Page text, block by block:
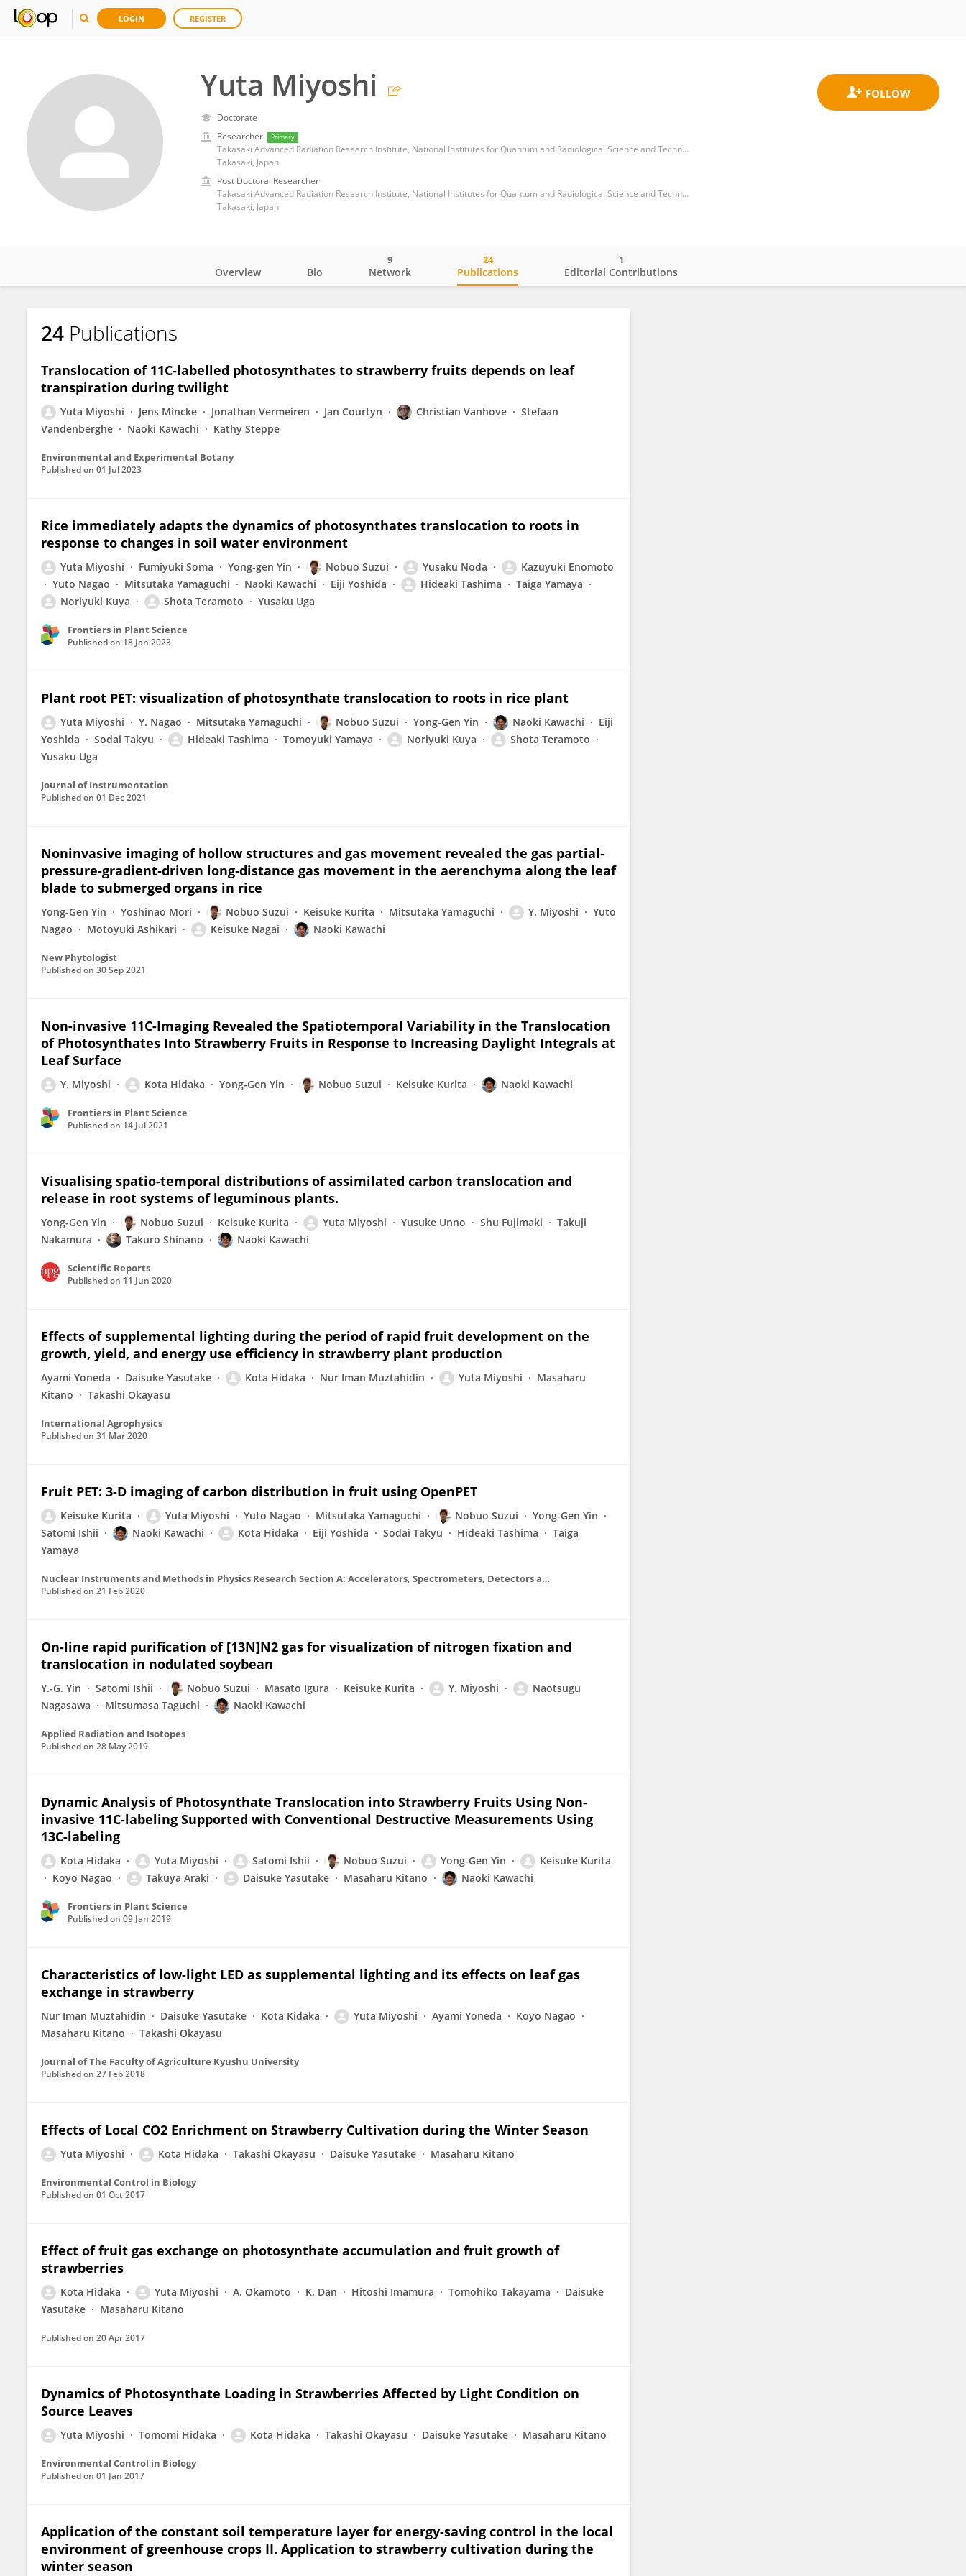
LOGIN REGISTER
Yuta Miyoshi
Doctorate
Researcher
Primary
Takasaki Advanced Radiation Research Institute, National Institutes for Quantum and Radiological Science and Technology (Japan)
Takasaki, Japan
Post Doctoral Researcher
Takasaki Advanced Radiation Research Institute, National Institutes for Quantum and Radiological Science and Technology (Japan)
Takasaki, Japan
Yuta Miyoshi
Overview Bio Network
9
Publications
24
Editorial Contributions
1
24 Publications
Translocation of 11C-labelled photosynthates to strawberry fruits depends on leaf
transpiration during twilight
Yuta Miyoshi Jens Mincke Jonathan Vermeiren Jan Courtyn Christian Vanhove
Stefaan
Vandenberghe
Naoki Kawachi Kathy Steppe
Environmental and Experimental Botany
Published on 01 Jul 2023
Rice immediately adapts the dynamics of photosynthates translocation to roots in
response to changes in soil water environment
Yuta Miyoshi Fumiyuki Soma Yong-gen Yin Nobuo Suzui Yusaku Noda
Kazuyuki Enomoto
Yuto Nagao
Mitsutaka Yamaguchi Naoki Kawachi Eiji Yoshida Hideaki Tashima
Taiga Yamaya
Noriyuki Kuya
Shota Teramoto Yusaku Uga
Frontiers in Plant Science
Published on 18 Jan 2023
Plant root PET: visualization of photosynthate translocation to roots in rice plant
Yuta Miyoshi Y. Nagao Mitsutaka Yamaguchi Nobuo Suzui Yong-Gen Yin Naoki Kawachi
Eiji
Yoshida
Sodai Takyu Hideaki Tashima Tomoyuki Yamaya Noriyuki Kuya
Shota Teramoto
Yusaku Uga
Journal of Instrumentation
Published on 01 Dec 2021
Noninvasive imaging of hollow structures and gas movement revealed the gas partial‐
pressure‐gradient‐driven long‐distance gas movement in the aerenchyma along the leaf
blade to submerged organs in rice
Yong-Gen Yin Yoshinao Mori Nobuo Suzui Keisuke Kurita Mitsutaka Yamaguchi Y. Miyoshi
Yuto
Nagao
Motoyuki Ashikari Keisuke Nagai Naoki Kawachi
New Phytologist
Published on 30 Sep 2021
Non-invasive 11C-Imaging Revealed the Spatiotemporal Variability in the Translocation
of Photosynthates Into Strawberry Fruits in Response to Increasing Daylight Integrals at
Leaf Surface
Y. Miyoshi Kota Hidaka Yong-Gen Yin Nobuo Suzui Keisuke Kurita Naoki Kawachi
Frontiers in Plant Science
Published on 14 Jul 2021
Visualising spatio-temporal distributions of assimilated carbon translocation and
release in root systems of leguminous plants.
Yong-Gen Yin Nobuo Suzui Keisuke Kurita Yuta Miyoshi Yusuke Unno Shu Fujimaki
Takuji
Nakamura
Takuro Shinano Naoki Kawachi
Scientific Reports
Published on 11 Jun 2020
Effects of supplemental lighting during the period of rapid fruit development on the
growth, yield, and energy use efficiency in strawberry plant production
Ayami Yoneda Daisuke Yasutake Kota Hidaka Nur Iman Muztahidin Yuta Miyoshi
Masaharu
Kitano
Takashi Okayasu
International Agrophysics
Published on 31 Mar 2020
Fruit PET: 3-D imaging of carbon distribution in fruit using OpenPET
Keisuke Kurita Yuta Miyoshi Yuto Nagao Mitsutaka Yamaguchi Nobuo Suzui
Yong-Gen Yin
Satomi Ishii
Naoki Kawachi Kota Hidaka Eiji Yoshida Sodai Takyu Hideaki Tashima
Taiga
Yamaya
Nuclear Instruments and Methods in Physics Research Section A: Accelerators, Spectrometers, Detectors and Associated Equipment
Published on 21 Feb 2020
On-line rapid purification of [13N]N2 gas for visualization of nitrogen fixation and
translocation in nodulated soybean
Y.-G. Yin Satomi Ishii Nobuo Suzui Masato Igura Keisuke Kurita Y. Miyoshi
Naotsugu
Nagasawa
Mitsumasa Taguchi Naoki Kawachi
Applied Radiation and Isotopes
Published on 28 May 2019
Dynamic Analysis of Photosynthate Translocation into Strawberry Fruits Using Non-
invasive 11C-labeling Supported with Conventional Destructive Measurements Using
13C-labeling
Kota Hidaka Yuta Miyoshi Satomi Ishii Nobuo Suzui Yong-Gen Yin
Keisuke Kurita
Koyo Nagao
Takuya Araki Daisuke Yasutake Masaharu Kitano Naoki Kawachi
Frontiers in Plant Science
Published on 09 Jan 2019
Characteristics of low-light LED as supplemental lighting and its effects on leaf gas
exchange in strawberry
Nur Iman Muztahidin Daisuke Yasutake Kota Kidaka Yuta Miyoshi Ayami Yoneda
Koyo Nagao
Masaharu Kitano
Takashi Okayasu
Journal of The Faculty of Agriculture Kyushu University
Published on 27 Feb 2018
Effects of Local CO2 Enrichment on Strawberry Cultivation during the Winter Season
Yuta Miyoshi Kota Hidaka Takashi Okayasu Daisuke Yasutake Masaharu Kitano
Environmental Control in Biology
Published on 01 Oct 2017
Effect of fruit gas exchange on photosynthate accumulation and fruit growth of
strawberries
Kota Hidaka Yuta Miyoshi A. Okamoto K. Dan Hitoshi Imamura Tomohiko Takayama
Daisuke
Yasutake
Masaharu Kitano
Published on 20 Apr 2017
Dynamics of Photosynthate Loading in Strawberries Affected by Light Condition on
Source Leaves
Yuta Miyoshi Tomomi Hidaka Kota Hidaka Takashi Okayasu Daisuke Yasutake Masaharu Kitano
Environmental Control in Biology
Published on 01 Jan 2017
Application of the constant soil temperature layer for energy-saving control in the local
environment of greenhouse crops II. Application to strawberry cultivation during the
winter season